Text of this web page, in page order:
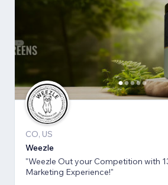
CO, US
Weezle
"Weezle Out your Competition with
Marketing Experience!"